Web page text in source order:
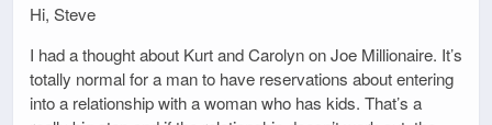
Hi, Steve
I had a thought about Kurt and Carolyn on Joe Millionaire. It’s
totally normal for a man to have reservations about entering
into a relationship with a woman who has kids. That’s a